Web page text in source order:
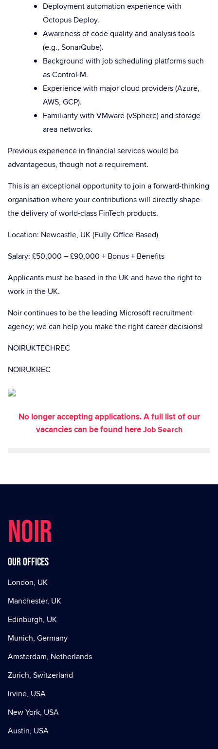
Deployment automation experience with
Octopus Deploy.
Awareness of code quality and analysis tools
(e.g., SonarQube).
Background with job scheduling platforms such
as Control-M.
Experience with major cloud providers (Azure,
AWS, GCP).
Familiarity with VMware (vSphere) and storage
area networks.
Previous experience in financial services would be
advantageous, though not a requirement.
This is an exceptional opportunity to join a forward-thinking
organisation where your contributions will directly shape
the delivery of world-class FinTech products.
Location: Newcastle, UK (Fully Office Based)
Salary: £50,000 – £90,000 + Bonus + Benefits
Applicants must be based in the UK and have the right to
work in the UK.
Noir continues to be the leading Microsoft recruitment
agency; we can help you make the right career decisions!
NOIRUKTECHREC
NOIRUKREC
No longer accepting applications. A full list of our
vacancies can be found hereJob Search
NOIR
Our offices
London, UK
Manchester, UK
Edinburgh, UK
Munich, Germany
Amsterdam, Netherlands
Zurich, Switzerland
Irvine, USA
New York, USA
Austin, USA